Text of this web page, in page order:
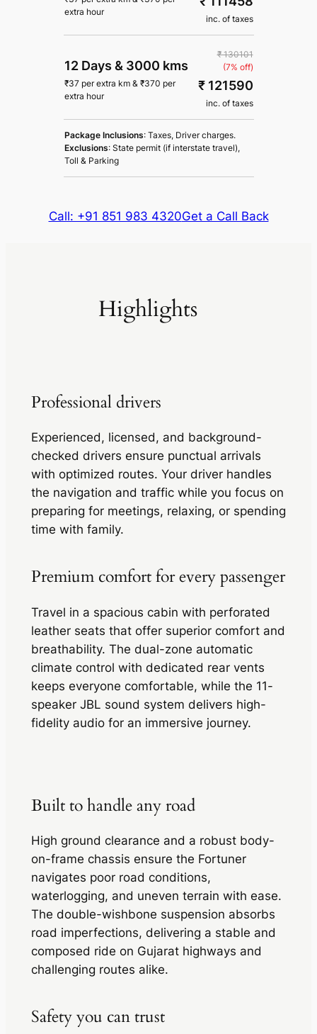
extra hour
inc. of taxes
12 Days & 3000 kms
₹37 per extra km& ₹370 per
extra hour
₹ 130101
(7% off)
₹ 121590
inc. of taxes
Package Inclusions: Taxes, Driver charges.
Exclusions: State permit (if interstate travel),
Toll & Parking
Call: +91 851 983 4320Get a Call Back
Highlights
Professional drivers
Experienced, licensed, and background-
checked drivers ensure punctual arrivals
with optimized routes. Your driver handles
the navigation and traffic while you focus on
preparing for meetings, relaxing, or spending
time with family.
Premium comfort for every passenger
Travel in a spacious cabin with perforated
leather seats that offer superior comfort and
breathability. The dual-zone automatic
climate control with dedicated rear vents
keeps everyone comfortable, while the 11-
speaker JBL sound system delivers high-
fidelity audio for an immersive journey.
Built to handle any road
High ground clearance and a robust body-
on-frame chassis ensure the Fortuner
navigates poor road conditions,
waterlogging, and uneven terrain with ease.
The double-wishbone suspension absorbs
road imperfections, delivering a stable and
composed ride on Gujarat highways and
challenging routes alike.
Safety you can trust